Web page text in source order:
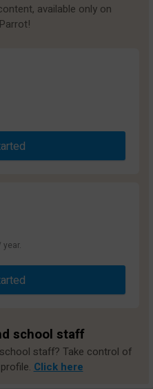
available only on
year.
school staff
staff? Take control of
Click here